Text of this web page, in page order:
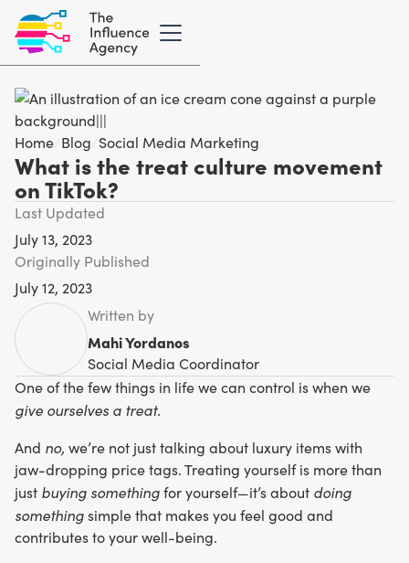
Home Blog Social Media Marketing
What is the treat culture movement
on TikTok?
Last Updated
July 13, 2023
Originally Published
July 12, 2023
Written by
Mahi Yordanos
Social Media Coordinator
One of the few things in life we can control is when we
give ourselves a treat.
And no, we’re not just talking about luxury items with
jaw-dropping price tags. Treating yourself is more than
just buying somethingfor yourself—it’s about doing
somethingsimple that makes you feel good and
contributes to your well-being.